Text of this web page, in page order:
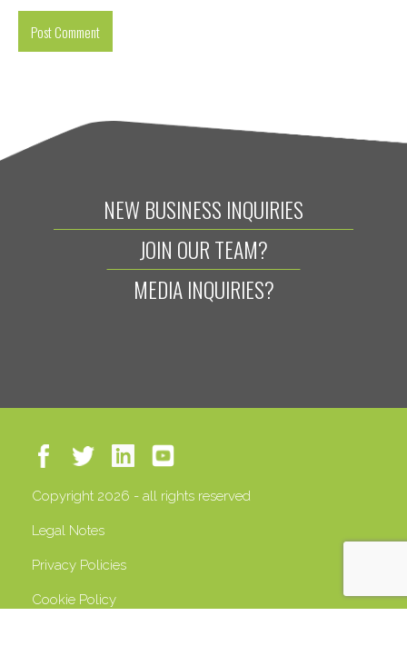
NEW BUSINESS INQUIRIES
JOIN OUR TEAM?
MEDIA INQUIRIES?
Copyright 2026 - all rights reserved
Legal Notes
Privacy Policies
Cookie Policy